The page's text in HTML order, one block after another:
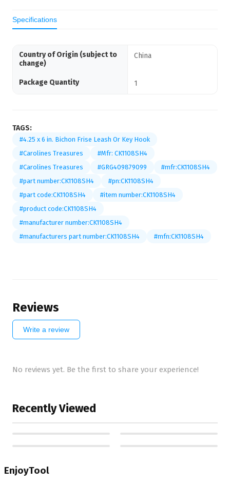
Specifications
Country of Origin (subject to
change)
China
Package Quantity 1
TAGS:
#4.25 x 6 in. Bichon Frise Leash Or Key Hook
#Carolines Treasures
#Mfr: CK1108SH4
#Carolines Treasures
#GRG409879099
#mfr:CK1108SH4
#part number:CK1108SH4
#pn:CK1108SH4
#part code:CK1108SH4
#item number:CK1108SH4
#product code:CK1108SH4
#manufacturer number:CK1108SH4
#manufacturers part number:CK1108SH4
#mfn:CK1108SH4
Reviews
Write a review
No reviews yet. Be the first to share your experience!
Recently Viewed
EnjoyTool